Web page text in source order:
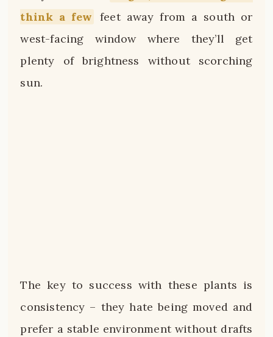
think a few
feet away from a south or
west-facing window where they’ll get
plenty of brightness without scorching
sun.
The key to success with these plants is
consistency – they hate being moved and
prefer a stable environment without drafts